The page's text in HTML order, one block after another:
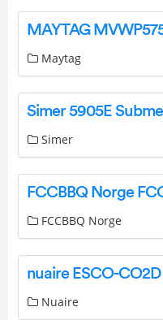
Maytag
Simer
FCCBBQ Norge
Nuaire